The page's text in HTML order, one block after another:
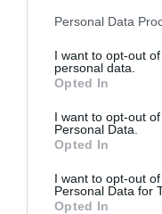
Please note that this
not limited to your visit
grant or deny consent
use your data for
consent section.
Personal Data
I want to opt-out
personal data.
Opted In
I want to opt-out
Personal Data.
Opted In
I want to opt-out
Personal Data for
Opted In
22,45 €